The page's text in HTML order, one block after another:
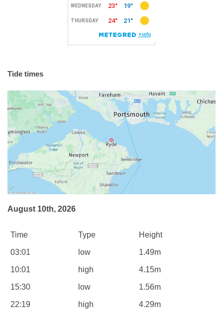
Tide times
August 10th, 2026
Time Type Height
03:01 low 1.49m
10:01 high 4.15m
15:30 low 1.56m
22:19 high 4.29m